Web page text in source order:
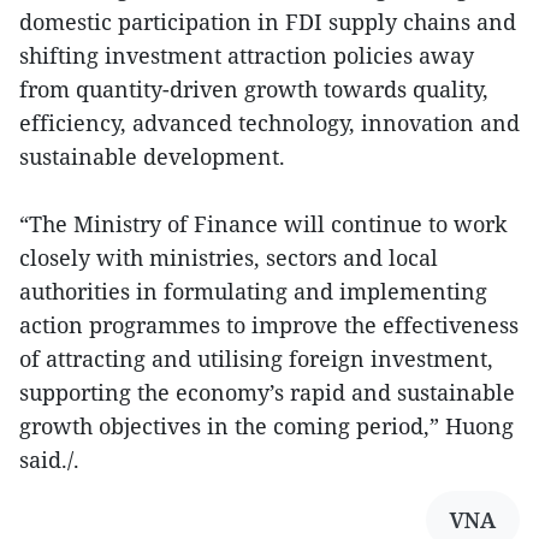
domestic participation in FDI supply chains and
shifting investment attraction policies away
from quantity-driven growth towards quality,
efficiency, advanced technology, innovation and
sustainable development.
“The Ministry of Finance will continue to work
closely with ministries, sectors and local
authorities in formulating and implementing
action programmes to improve the effectiveness
of attracting and utilising foreign investment,
supporting the economy’s rapid and sustainable
growth objectives in the coming period,” Huong
said./.
VNA